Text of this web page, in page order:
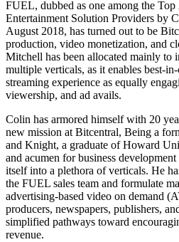
FUEL, dubbed as one among the
Entertainment Solution Providers by
August 2018, has turned out to be
production, video monetization, and
Mitchell has been allocated mainly to
multiple verticals, as it enables best-
streaming experience as equally
viewership, and ad avails.
Colin has armored himself with 20
new mission at Bitcentral, Being a
and Knight, a graduate of Howard
and acumen for business
itself into a plethora of verticals. He
the FUEL sales team and formulate
advertising-based video on demand
producers, newspapers, publishers,
simplified pathways toward
revenue.